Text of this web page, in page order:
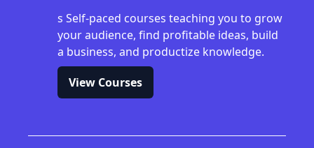
s Self-paced courses teaching you to grow
your audience, find profitable ideas, build
a business, and productize knowledge.
View Courses